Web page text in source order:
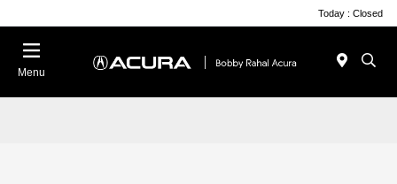
Today : Closed
Menu